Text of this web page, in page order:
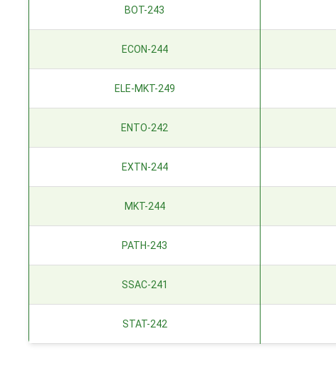
BOT-243
ECON-244
ELE-MKT-249
ENTO-242
EXTN-244
MKT-244
PATH-243
SSAC-241
STAT-242